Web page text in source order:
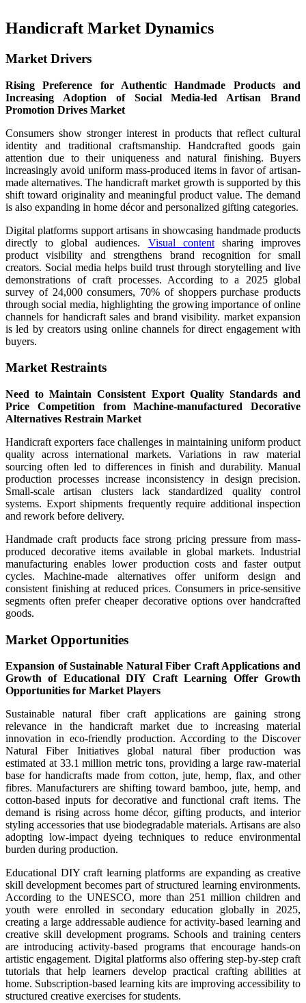
Handicraft Market Dynamics
Market Drivers
Rising Preference for Authentic Handmade Products and
Increasing Adoption of Social Media-led Artisan Brand
Promotion Drives Market
Consumers show stronger interest in products that reflect cultural
identity and traditional craftsmanship. Handcrafted goods gain
attention due to their uniqueness and natural finishing. Buyers
increasingly avoid uniform mass-produced items in favor of artisan-
made alternatives. The handicraft market growth is supported by this
shift toward originality and meaningful product value. The demand
is also expanding in home décor and personalized gifting categories.
Digital platforms support artisans in showcasing handmade products
directly to global audiences. Visual contentsharing improves
product visibility and strengthens brand recognition for small
creators. Social media helps build trust through storytelling and live
demonstrations of craft processes. According to a 2025 global
survey of 24,000 consumers, 70% of shoppers purchase products
through social media, highlighting the growing importance of online
channels for handicraft sales and brand visibility. market expansion
is led by creators using online channels for direct engagement with
buyers.
Market Restraints
Need to Maintain Consistent Export Quality Standards and
Price Competition from Machine-manufactured Decorative
Alternatives Restrain Market
Handicraft exporters face challenges in maintaining uniform product
quality across international markets. Variations in raw material
sourcing often led to differences in finish and durability. Manual
production processes increase inconsistency in design precision.
Small-scale artisan clusters lack standardized quality control
systems. Export shipments frequently require additional inspection
and rework before delivery.
Handmade craft products face strong pricing pressure from mass-
produced decorative items available in global markets. Industrial
manufacturing enables lower production costs and faster output
cycles. Machine-made alternatives offer uniform design and
consistent finishing at reduced prices. Consumers in price-sensitive
segments often prefer cheaper decorative options over handcrafted
goods.
Market Opportunities
Expansion of Sustainable Natural Fiber Craft Applications and
Growth of Educational DIY Craft Learning Offer Growth
Opportunities for Market Players
Sustainable natural fiber craft applications are gaining strong
relevance in the handicraft market due to increasing material
innovation in eco-friendly production. According to the Discover
Natural Fiber Initiatives global natural fiber production was
estimated at 33.1 million metric tons, providing a large raw-material
base for handicrafts made from cotton, jute, hemp, flax, and other
fibres. Manufacturers are shifting toward bamboo, jute, hemp, and
cotton-based inputs for decorative and functional craft items. The
demand is rising across home décor, gifting products, and interior
styling accessories that use biodegradable materials. Artisans are also
adopting low-impact dyeing techniques to reduce environmental
burden during production.
Educational DIY craft learning platforms are expanding as creative
skill development becomes part of structured learning environments.
According to the UNESCO, more than 251 million children and
youth were enrolled in secondary education globally in 2025,
creating a large addressable audience for activity-based learning and
creative skill development programs. Schools and training centers
are introducing activity-based programs that encourage hands-on
artistic engagement. Digital platforms also offering step-by-step craft
tutorials that help learners develop practical crafting abilities at
home. Subscription-based learning kits are improving accessibility to
structured creative exercises for students.